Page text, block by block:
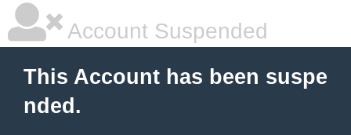
Account Suspended
This Account has been suspe
nded.